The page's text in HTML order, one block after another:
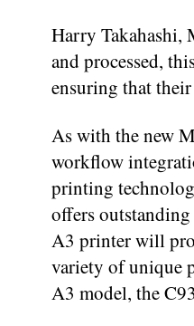
Harry Takahashi,
and processed,
ensuring that
As with the new
workflow
printing
offers
A3 printer will
variety of unique
A3 model, the